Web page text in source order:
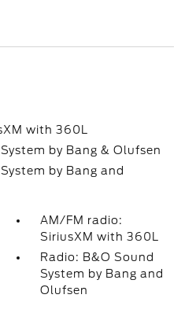
with 360L
by Bang & Olufsen
by Bang and
AM/FM radio:
SiriusXM with 360L
Radio: B&O Sound
System by Bang and
Olufsen